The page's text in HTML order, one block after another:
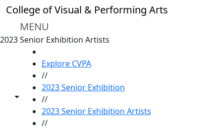
Skip to main content
College of Visual & Performing Arts
MENU
2023 Senior Exhibition Artists
Toggle share controls
Explore CVPA
//
2023 Senior Exhibition
//
2023 Senior Exhibition Artists
//